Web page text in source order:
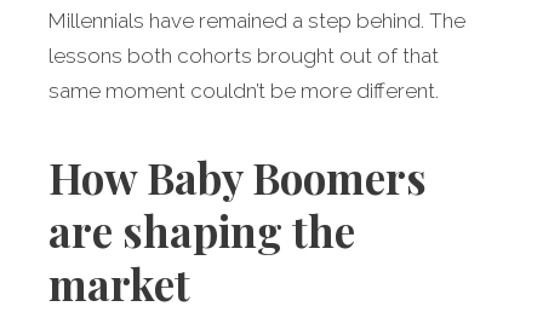
Millennials have remained a step behind. The
lessons both cohorts brought out of that
same moment couldn’t be more different.
How Baby Boomers
are shaping the
market